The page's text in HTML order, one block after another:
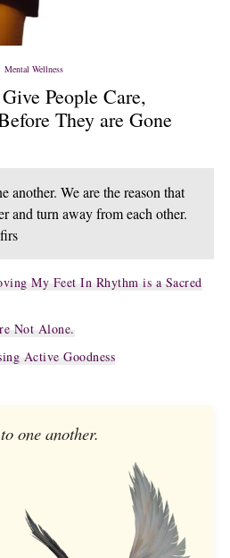
Mental Wellness
People Care,
They are Gone
another. We are the reason that
and turn away from each other.
My Feet In Rhythm is a Sacred
Not Alone.
Active Goodness
one another.